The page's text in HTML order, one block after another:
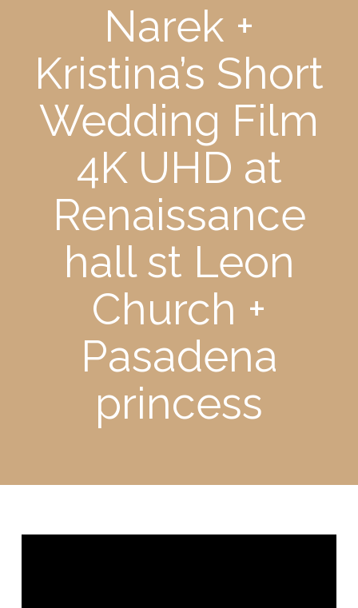
Narek +
Kristina’s Short
Wedding Film
4K UHD at
Renaissance
hall st Leon
Church +
Pasadena
princess